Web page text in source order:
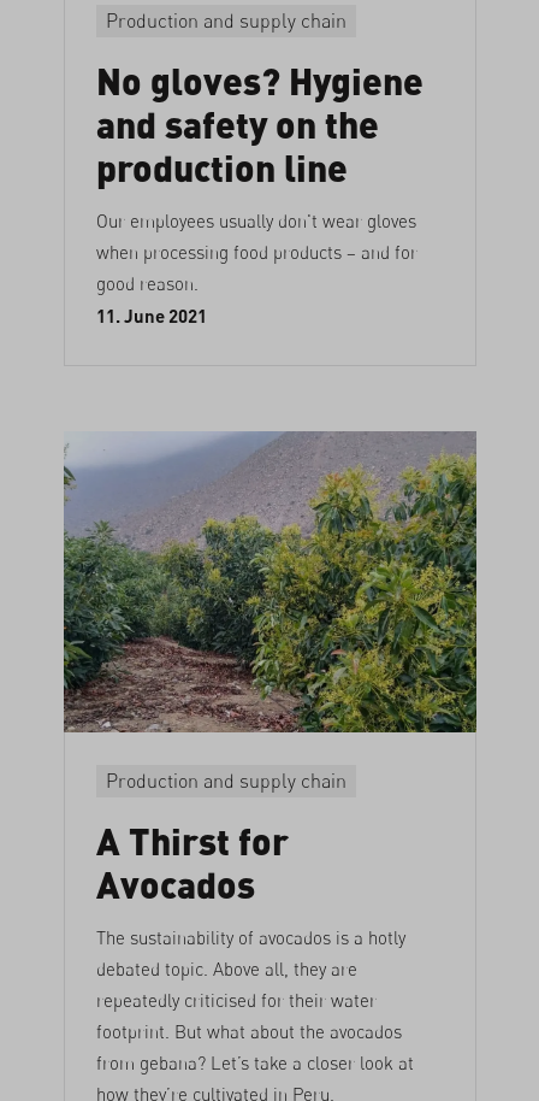
Production and supply chain
No gloves? Hygiene
and safety on the
production line
Our employees usually don't wear gloves
when processing food products – and for
good reason.
11. June 2021
Production and supply chain
A Thirst for
Avocados
The sustainability of avocados is a hotly
debated topic. Above all, they are
repeatedly criticised for their water
footprint. But what about the avocados
from gebana? Let’s take a closer look at
how they’re cultivated in Peru.